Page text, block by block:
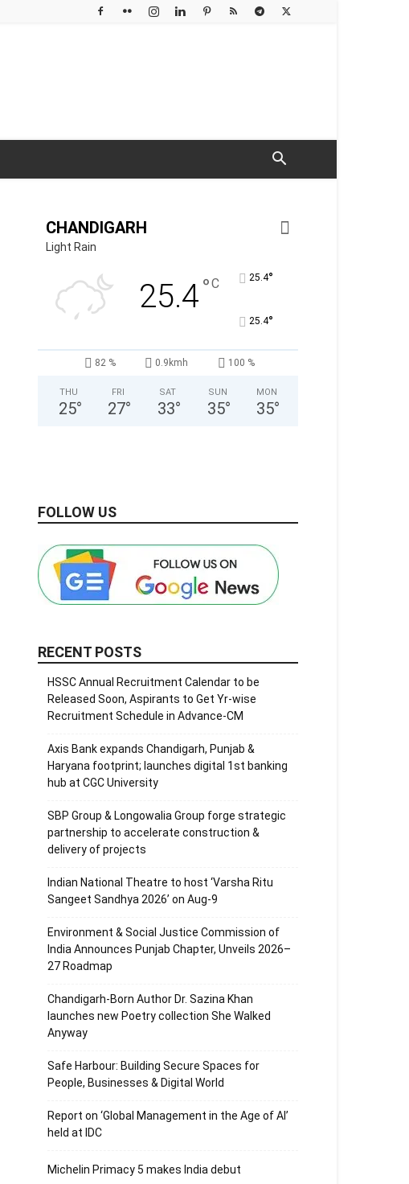
CHANDIGARH
Light Rain
25.4°C 25.4°
25.4°
82 % 0.9kmh 100 %
THU
25°
FRI
27°
SAT
33°
SUN
35°
MON
35°
FOLLOW US
RECENT POSTS
HSSC Annual Recruitment Calendar to be
Released Soon, Aspirants to Get Yr-wise
Recruitment Schedule in Advance-CM
Axis Bank expands Chandigarh, Punjab &
Haryana footprint; launches digital 1st banking
hub at CGC University
SBP Group & Longowalia Group forge strategic
partnership to accelerate construction &
delivery of projects
Indian National Theatre to host ‘Varsha Ritu
Sangeet Sandhya 2026’ on Aug-9
Environment & Social Justice Commission of
India Announces Punjab Chapter, Unveils 2026–
27 Roadmap
Chandigarh-Born Author Dr. Sazina Khan
launches new Poetry collection She Walked
Anyway
Safe Harbour: Building Secure Spaces for
People, Businesses & Digital World
Report on ‘Global Management in the Age of AI’
held at IDC
Michelin Primacy 5 makes India debut